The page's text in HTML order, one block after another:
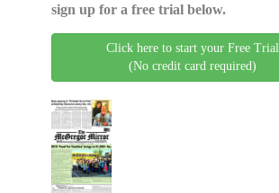
sign up for a free trial below.
Click here to start your Free Trial
(No credit card required)